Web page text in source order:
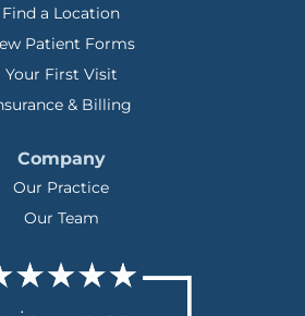
Find a Location
Patient Forms
Your First Visit
& Billing
Company
Our Practice
Our Team